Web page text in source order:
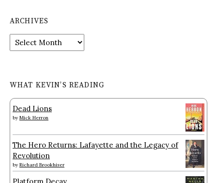
ARCHIVES
Archives
WHAT KEVIN’S READING
Dead Lions
by Mick Herron
The Hero Returns: Lafayette and the Legacy of
Revolution
by Richard Brookhiser